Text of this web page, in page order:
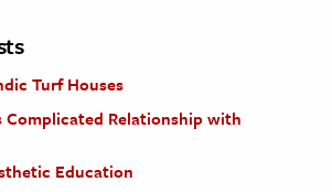
Turf Houses
Complicated Relationship with
Education